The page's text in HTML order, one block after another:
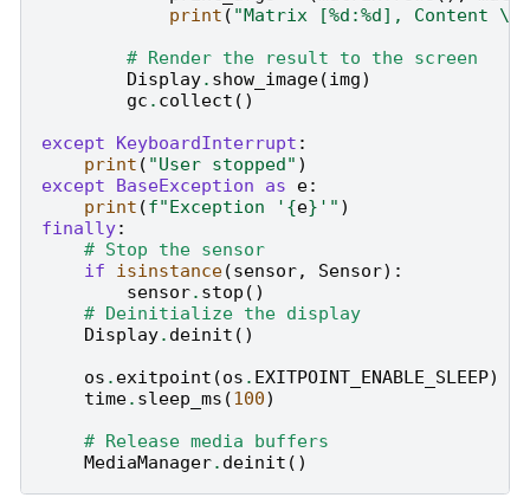
print ( "Matrix [%d :%d ], Content \"
# Render the result to the screen
Display. show_image(img)
gc . collect ()
except
KeyboardInterrupt :
print ( "User stopped" )
except
BaseException as e:
print (f"Exception ' {e} '" )
finally:
# Stop the sensor
if
isinstance(sensor, Sensor):
sensor. stop ()
# Deinitialize the display
Display. deinit ()
os . exitpoint (os . EXITPOINT_ENABLE_SLEEP)
time. sleep_ms (100)
# Release media buffers
MediaManager. deinit ()